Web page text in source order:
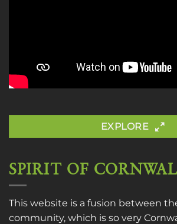
EXPLORE
SPIRIT OF
This website is a fusion between
community, which is so very